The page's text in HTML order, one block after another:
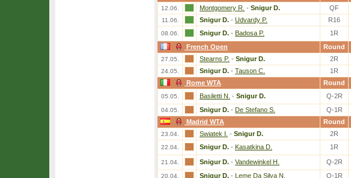
12.06. Montgomery R. - Snigur D. QF
11.06. Snigur D. - Udvardy P. R16
08.06. Snigur D. - Badosa P. 1R
French Open
Round
27.05. Stearns P. - Snigur D. 2R
24.05. Snigur D. - Tauson C. 1R
Rome WTA
Round
05.05. Basiletti N. - Snigur D. Q-2R
04.05. Snigur D. - De Stefano S. Q-1R
Madrid WTA
Round
23.04. Swiatek I. - Snigur D. 2R
22.04. Snigur D. - Kasatkina D. 1R
21.04. Snigur D. - Vandewinkel H. Q-2R
20.04. Snigur D. - Leme Da Silva N. Q-1R